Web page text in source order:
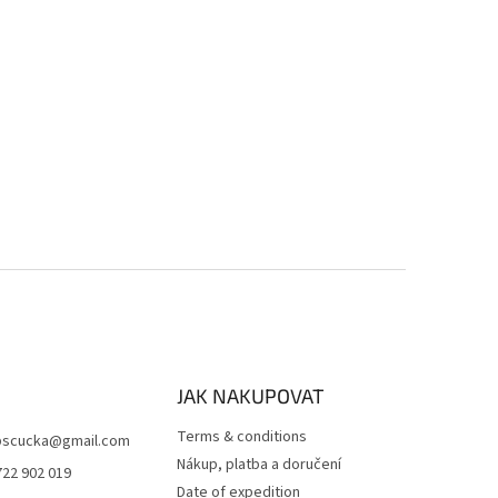
@gmail.com
902 019
JAK NAKUPOVAT
Terms & conditions
Nákup, platba a doručení
Date of expedition